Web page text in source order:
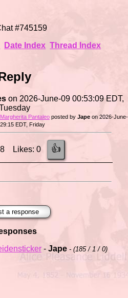
#745159
Date Index Thread Index
on 2026-June-09 00:53:09 EDT,
Pantaleoposted by Japeon 2026-June-
EDT, Friday
Likes: 0 👍
a response
- Jape - (185 / 1 / 0)